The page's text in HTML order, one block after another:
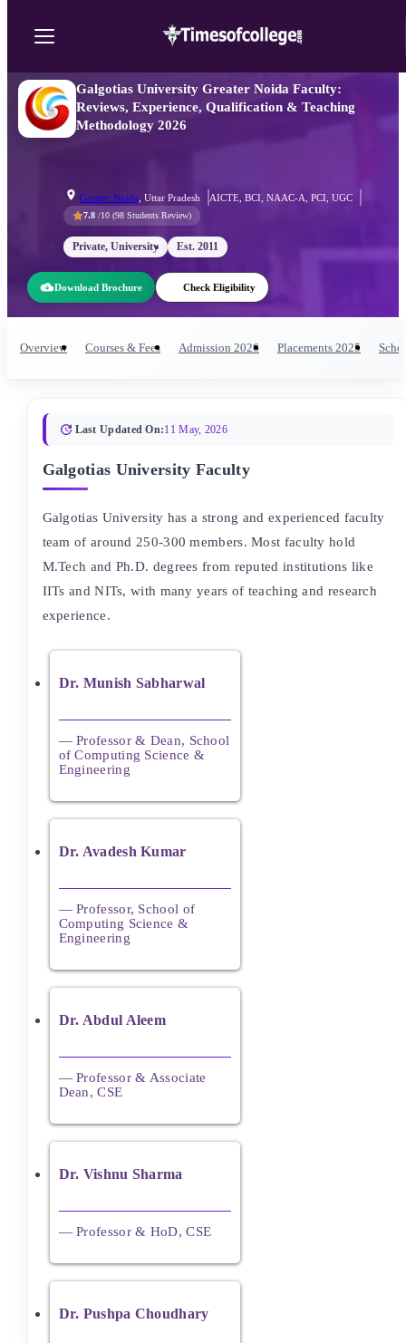
Galgotias University Greater Noida Faculty:
Reviews, Experience, Qualification & Teaching
Methodology 2026
Greater Noida Uttar Pradesh AICTE, BCI, NAAC-A, PCI, UGC
7.8 /10 (98Students Review)
Private, University Est. 2011
Download Brochure Check Eligibility
Overview Courses & Fees Admission 2026 Placements 2025
Last Updated On:11 May, 2026
Galgotias University Faculty
Galgotias University has a strong and experienced faculty
team of around 250-300 members. Most faculty hold
M.Tech and Ph.D. degrees from reputed institutions like
IITs and NITs, with many years of teaching and research
experience.
Dr. Munish Sabharwal
— Professor & Dean, School
of Computing Science &
Engineering
Dr. Avadesh Kumar
— Professor, School of
Computing Science &
Engineering
Dr. Abdul Aleem
— Professor & Associate
Dean, CSE
Dr. Vishnu Sharma
— Professor & HoD, CSE
Dr. Pushpa Choudhary